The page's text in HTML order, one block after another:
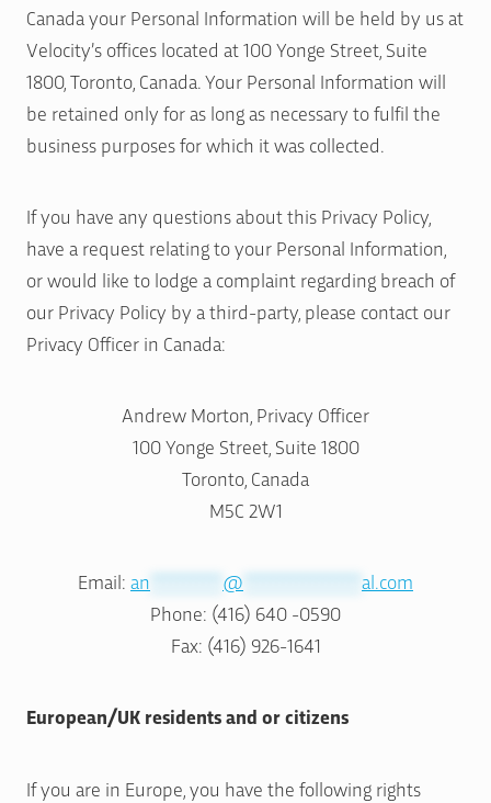
Canada your Personal Information will be held by us at
Velocity’s offices located at 100 Yonge Street, Suite
1800, Toronto, Canada. Your Personal Information will
be retained only for as long as necessary to fulfil the
business purposes for which it was collected.
If you have any questions about this Privacy Policy,
have a request relating to your Personal Information,
or would like to lodge a complaint regarding breach of
our Privacy Policy by a third-party, please contact our
Privacy Officer in Canada:
Andrew Morton, Privacy Officer
100 Yonge Street, Suite 1800
Toronto, Canada
M5C 2W1
Email: an @
al.com
Phone: (416) 640 -0590
Fax: (416) 926-1641
European/UK residents and or citizens
If you are in Europe, you have the following rights